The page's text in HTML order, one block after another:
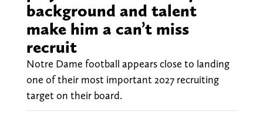
background and talent
make him a can’t miss
recruit
Notre Dame football appears close to landing
one of their most important 2027 recruiting
target on their board.